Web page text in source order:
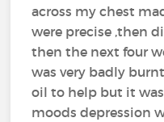
across my chest
were precise ,then
then the next four
was very badly
oil to help but it
moods depression